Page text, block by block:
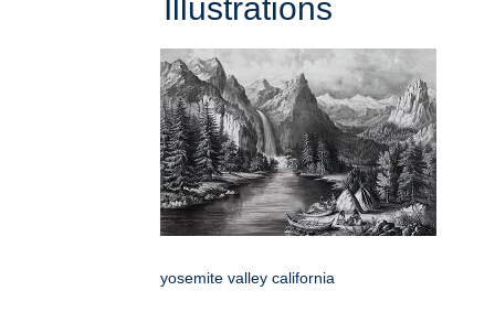
Illustrations
yosemite valley california